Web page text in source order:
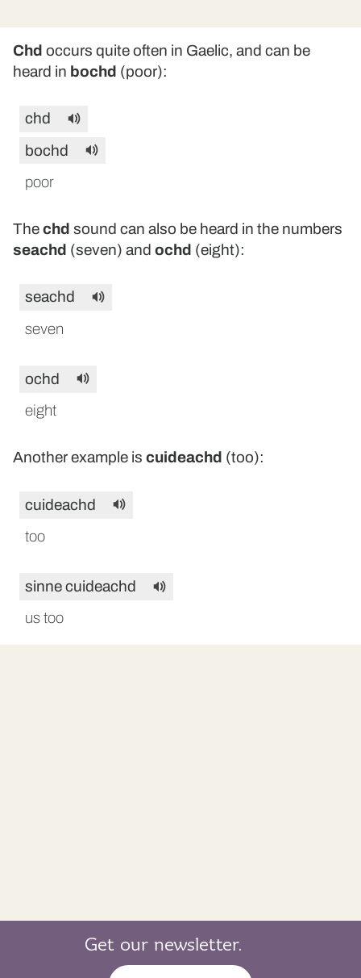
Chd occurs quite often in Gaelic, and can be
heard in bochd (poor):
chd
bochd
poor
Thechd sound can also be heard in the numbers
seachd (seven) and ochd (eight):
seachd
seven
ochd
eight
Another example is cuideachd (too):
cuideachd
too
sinne cuideachd
us too
Get our newsletter.